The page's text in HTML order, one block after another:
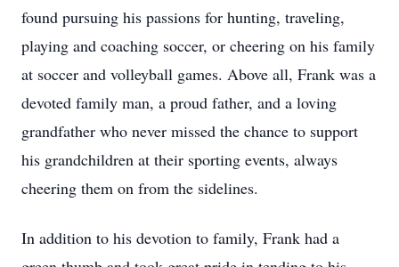
found pursuing his passions for hunting, traveling,
playing and coaching soccer, or cheering on his family
at soccer and volleyball games. Above all, Frank was a
devoted family man, a proud father, and a loving
grandfather who never missed the chance to support
his grandchildren at their sporting events, always
cheering them on from the sidelines.
In addition to his devotion to family, Frank had a